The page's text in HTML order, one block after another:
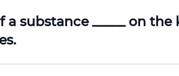
substance _____ on